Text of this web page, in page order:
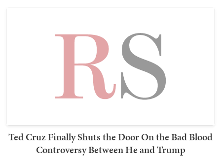
Ted Cruz Finally Shuts the Door On the Bad Blood
Controversy Between He and Trump